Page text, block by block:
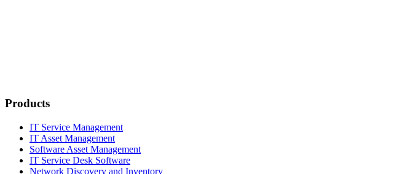
Products
IT Service Management
IT Asset Management
Software Asset Management
IT Service Desk Software
Network Discovery and Inventory